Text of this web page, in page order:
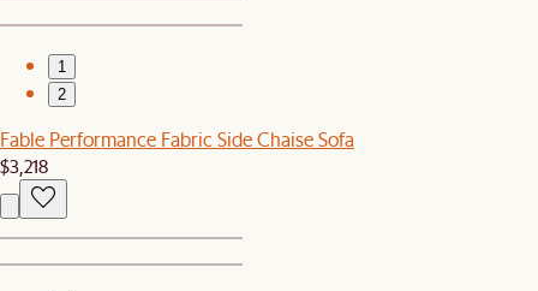
1
2
Fable Performance Fabric Side Chaise Sofa
$3,218